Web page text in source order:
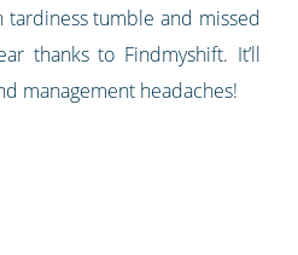
tardiness tumble and missed
thanks to Findmyshift. It’ll
management headaches!